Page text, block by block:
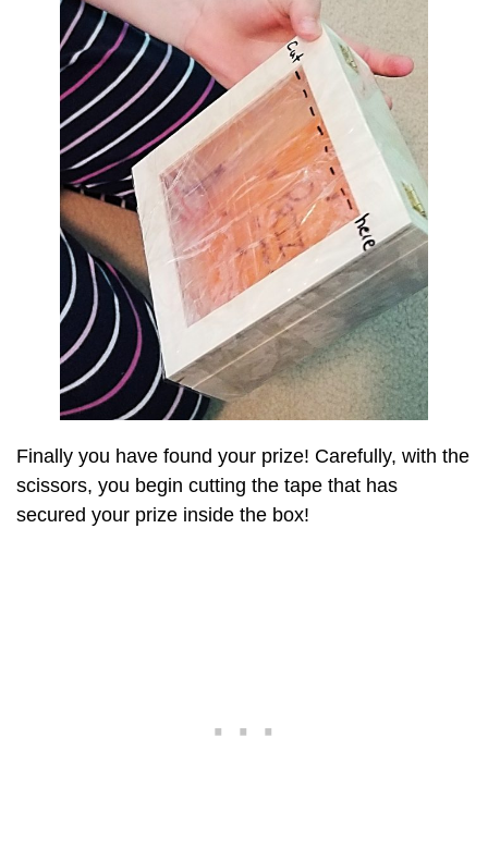
Finally you have found your prize! Carefully, with the
scissors, you begin cutting the tape that has
secured your prize inside the box!